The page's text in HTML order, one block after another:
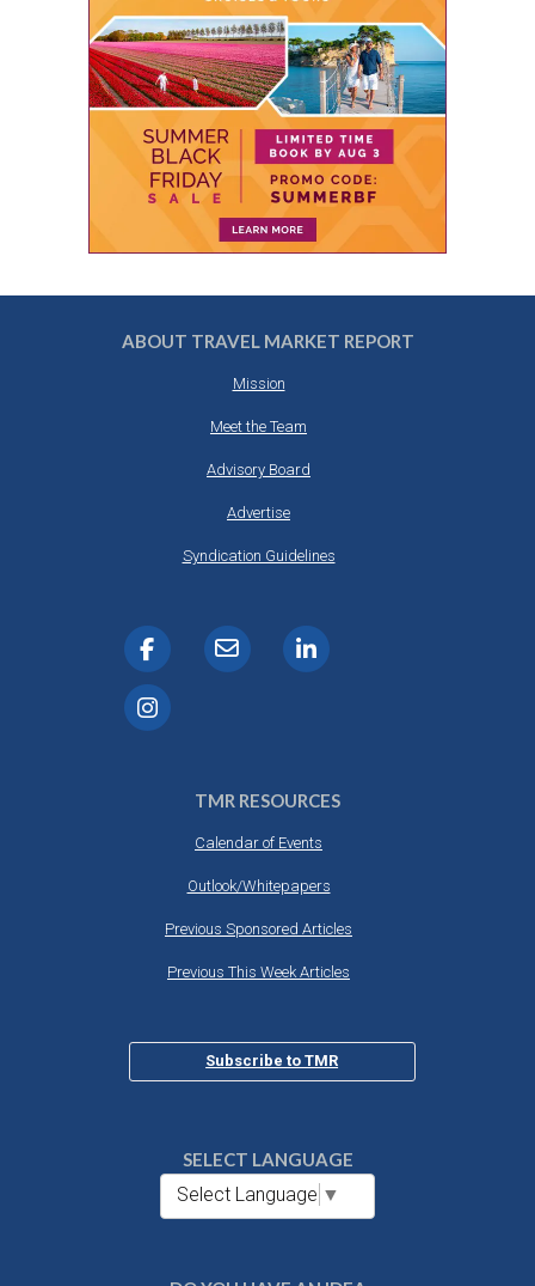
ABOUT TRAVEL MARKET REPORT
Mission
Meet the Team
Advisory Board
Advertise
Syndication Guidelines
TMR RESOURCES
Calendar of Events
Outlook/Whitepapers
Previous Sponsored Articles
Previous This Week Articles
Subscribe to TMR
SELECT LANGUAGE
Select Language ▼